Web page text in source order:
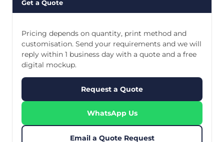
Get a Quote
Pricing depends on quantity, print method and
customisation. Send your requirements and we will
reply within 1 business day with a quote and a free
digital mockup.
Request a Quote
WhatsApp Us
Email a Quote Request